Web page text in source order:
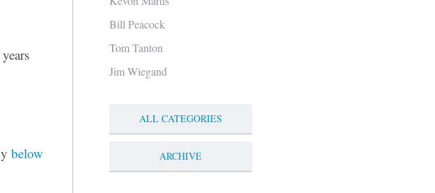
below
Bill Peacock
Tom Tanton
Jim Wiegand
ALL CATEGORIES
ARCHIVE